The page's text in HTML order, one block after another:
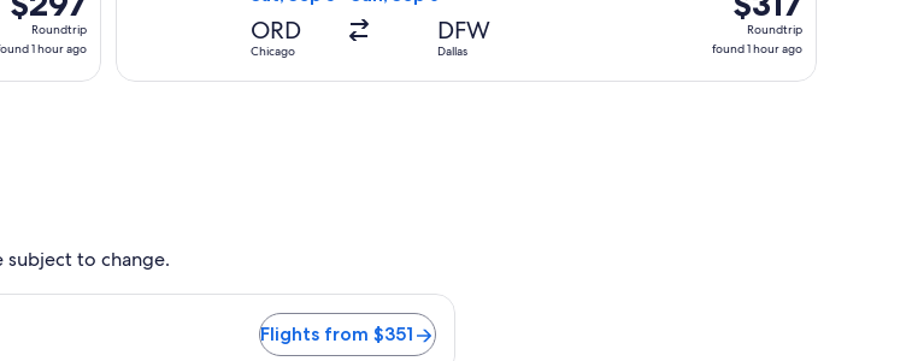
Roundtrip,
found
Roundtrip
1 hour ago
ORD
Chicago
DFW
Dallas
Roundtrip,
found
Roundtrip
found 1 hour ago
subject to change.
time to city center is 10 minutes. Flights from $351
Flights from $351